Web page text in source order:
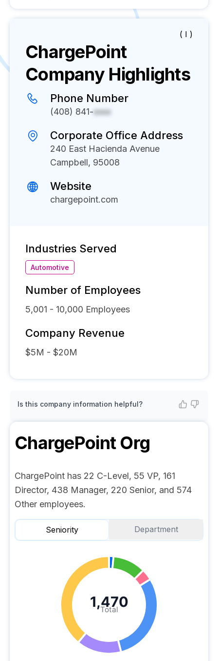
( I )
ChargePoint
Company Highlights
Phone Number
(408) 841-xxxx
Corporate Office Address
240 East Hacienda Avenue
Campbell, 95008
Website
chargepoint.com
Industries Served
Automotive
Number of Employees
5,001 - 10,000 Employees
Company Revenue
$5M - $20M
Is this company information helpful?
ChargePointOrg
ChargePoint has 22 C-Level, 55 VP, 161
Director, 438 Manager, 220 Senior, and 574
Other employees.
Seniority Department
Total
1,470